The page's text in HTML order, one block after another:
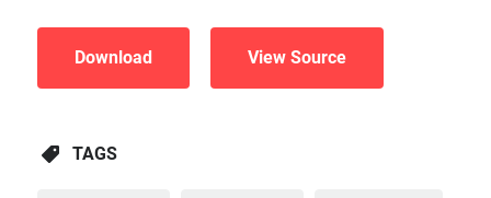
Download View Source
TAGS